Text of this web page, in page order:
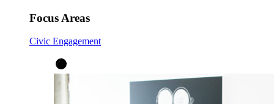
Focus Areas
Civic Engagement